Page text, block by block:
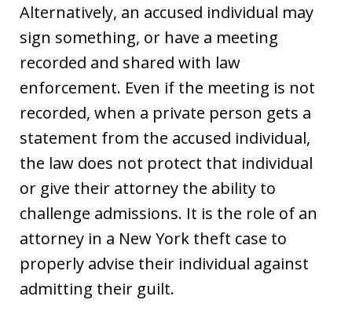
Alternatively, an accused individual may
sign something, or have a meeting
recorded and shared with law
enforcement. Even if the meeting is not
recorded, when a private person gets a
statement from the accused individual,
the law does not protect that individual
or give their attorney the ability to
challenge admissions. It is the role of an
attorney in a New York theft case to
properly advise their individual against
admitting their guilt.